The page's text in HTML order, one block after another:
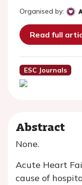
Organised by:
Read full
ESC Journals
Abstract
None.
Acute Heart
cause of